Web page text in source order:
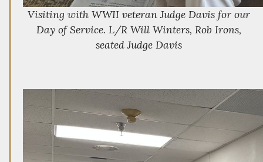
Visiting with WWII veteran Judge Davis for our
Day of Service. L/R Will Winters, Rob Irons,
seated Judge Davis